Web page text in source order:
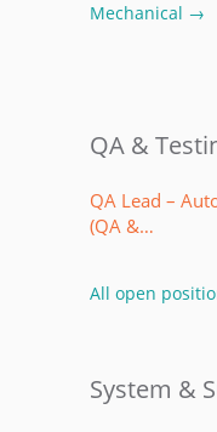
Mechanical →
QA &
QA Lead –
(QA &…
All open
System &